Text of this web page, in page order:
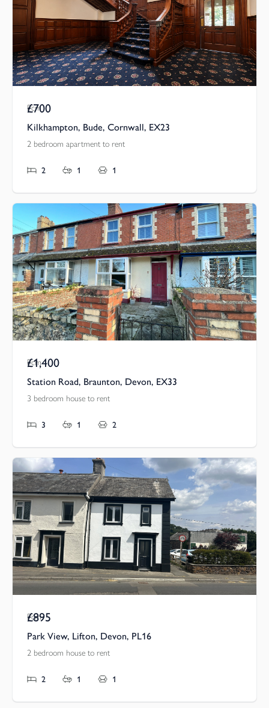
Pcm
£700
Kilkhampton, Bude, Cornwall, EX23
2 bedroom apartment to rent
2 1 1
Pcm
£1,400
Station Road, Braunton, Devon, EX33
3 bedroom house to rent
3 1 2
Pcm
£895
Park View, Lifton, Devon, PL16
2 bedroom house to rent
2 1 1